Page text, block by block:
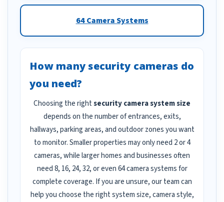
64 Camera Systems
How many security cameras do
you need?
Choosing the rightsecurity camera system size
depends on the number of entrances, exits,
hallways, parking areas, and outdoor zones you want
to monitor. Smaller properties may only need 2 or 4
cameras, while larger homes and businesses often
need 8, 16, 24, 32, or even 64 camera systems for
complete coverage. If you are unsure, our team can
help you choose the right system size, camera style,